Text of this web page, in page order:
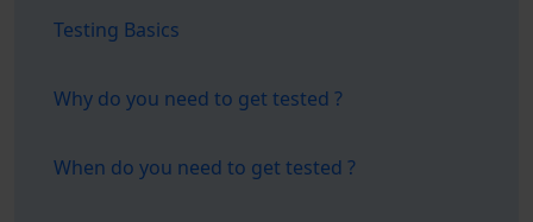
Testing Basics
Why do you need to get tested ?
When do you need to get tested ?